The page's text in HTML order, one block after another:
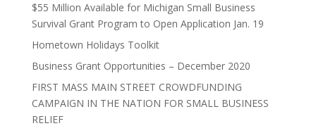
$55 Million Available for Michigan Small Business
Survival Grant Program to Open Application Jan. 19
Hometown Holidays Toolkit
Business Grant Opportunities – December 2020
FIRST MASS MAIN STREET CROWDFUNDING
CAMPAIGN IN THE NATION FOR SMALL BUSINESS
RELIEF